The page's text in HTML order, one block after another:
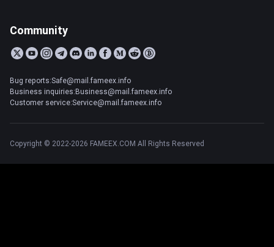
Community
Bug reports:Safe@mail.fameex.info
Business inquiries:Business@mail.fameex.info
Customer service:Service@mail.fameex.info
Copyright © 2022-2026 FAMEEX.COM All Rights Reserved